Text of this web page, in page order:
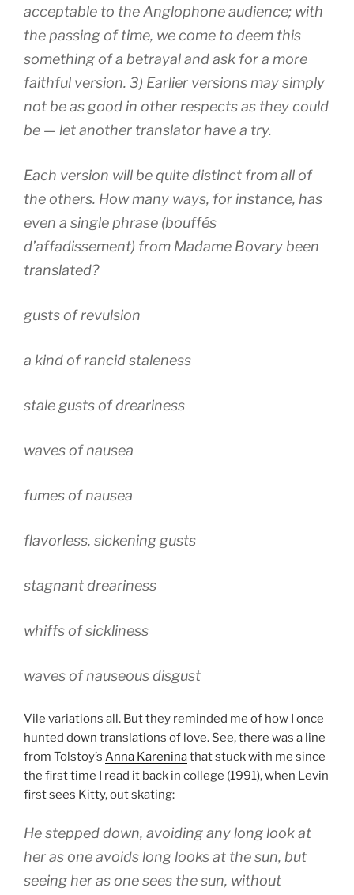
acceptable to the Anglophone audience; with
the passing of time, we come to deem this
something of a betrayal and ask for a more
faithful version. 3) Earlier versions may simply
not be as good in other respects as they could
be — let another translator have a try.
Each version will be quite distinct from all of
the others. How many ways, for instance, has
even a single phrase (bouffés
d’affadissement) from Madame Bovary been
translated?
gusts of revulsion
a kind of rancid staleness
stale gusts of dreariness
waves of nausea
fumes of nausea
flavorless, sickening gusts
stagnant dreariness
whiffs of sickliness
waves of nauseous disgust
Vile variations all. But they reminded me of how I once
hunted down translations of love. See, there was a line
from Tolstoy’s Anna Kareninathat stuck with me since
the first time I read it back in college (1991), when Levin
first sees Kitty, out skating:
He stepped down, avoiding any long look at
her as one avoids long looks at the sun, but
seeing her as one sees the sun, without